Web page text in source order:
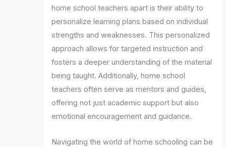
home school teachers apart is their ability to
personalize learning plans based on individual
strengths and weaknesses. This personalized
approach allows for targeted instruction and
fosters a deeper understanding of the material
being taught. Additionally, home school
teachers often serve as mentors and guides,
offering not just academic support but also
emotional encouragement and guidance.
Navigating the world of home schooling can be